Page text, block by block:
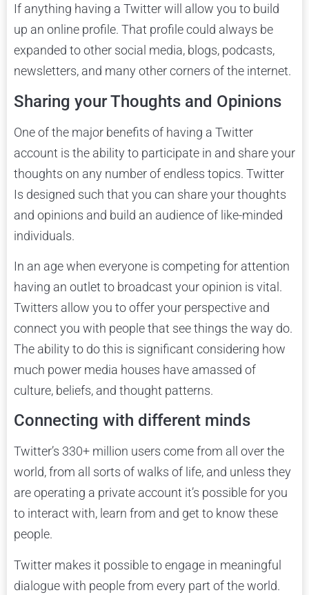
If anything having a Twitter will allow you to build
up an online profile. That profile could always be
expanded to other social media, blogs, podcasts,
newsletters, and many other corners of the internet.
Sharing your Thoughts and Opinions
One of the major benefits of having a Twitter
account is the ability to participate in and share your
thoughts on any number of endless topics. Twitter
Is designed such that you can share your thoughts
and opinions and build an audience of like-minded
individuals.
In an age when everyone is competing for attention
having an outlet to broadcast your opinion is vital.
Twitters allow you to offer your perspective and
connect you with people that see things the way do.
The ability to do this is significant considering how
much power media houses have amassed of
culture, beliefs, and thought patterns.
Connecting with different minds
Twitter’s 330+ million users come from all over the
world, from all sorts of walks of life, and unless they
are operating a private account it’s possible for you
to interact with, learn from and get to know these
people.
Twitter makes it possible to engage in meaningful
dialogue with people from every part of the world.